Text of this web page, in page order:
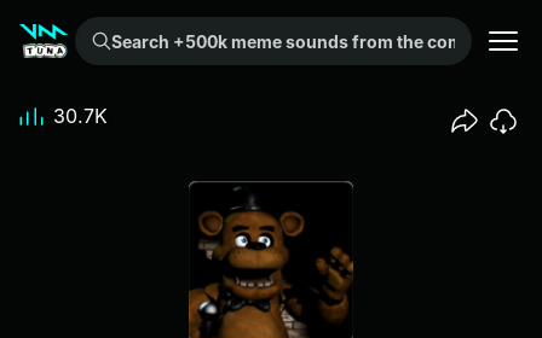
Search +500k meme sounds from the community...
30.7K